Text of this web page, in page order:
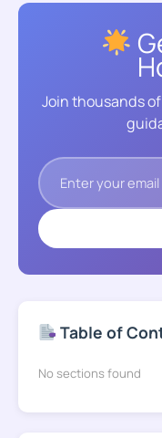
Join thousands
Table of
No sections found